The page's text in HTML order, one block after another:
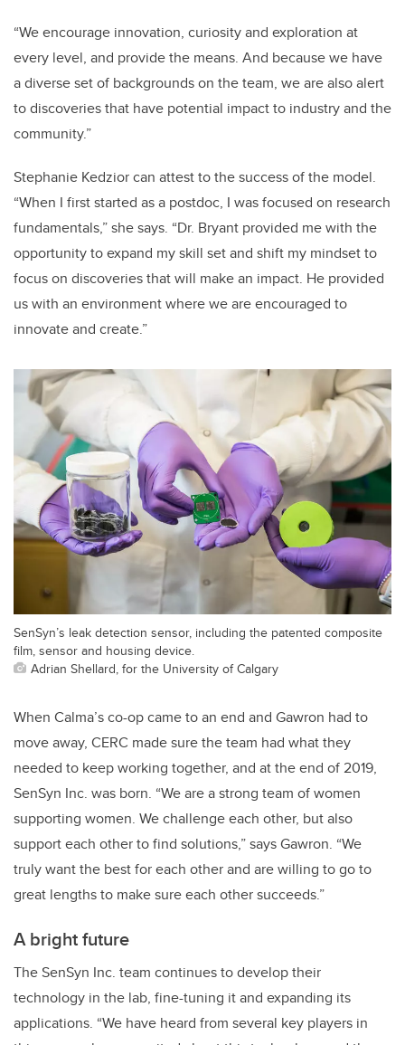
“We encourage innovation, curiosity and exploration at
every level, and provide the means. And because we have
a diverse set of backgrounds on the team, we are also alert
to discoveries that have potential impact to industry and the
community.”
Stephanie Kedzior can attest to the success of the model.
“When I first started as a postdoc, I was focused on research
fundamentals,” she says. “Dr. Bryant provided me with the
opportunity to expand my skill set and shift my mindset to
focus on discoveries that will make an impact. He provided
us with an environment where we are encouraged to
innovate and create.”
SenSyn’s leak detection sensor, including the patented composite
film, sensor and housing device.
Adrian Shellard, for the University of Calgary
When Calma’s co-op came to an end and Gawron had to
move away, CERC made sure the team had what they
needed to keep working together, and at the end of 2019,
SenSyn Inc. was born. “We are a strong team of women
supporting women. We challenge each other, but also
support each other to find solutions,” says Gawron. “We
truly want the best for each other and are willing to go to
great lengths to make sure each other succeeds.”
A bright future
The SenSyn Inc. team continues to develop their
technology in the lab, fine-tuning it and expanding its
applications. “We have heard from several key players in